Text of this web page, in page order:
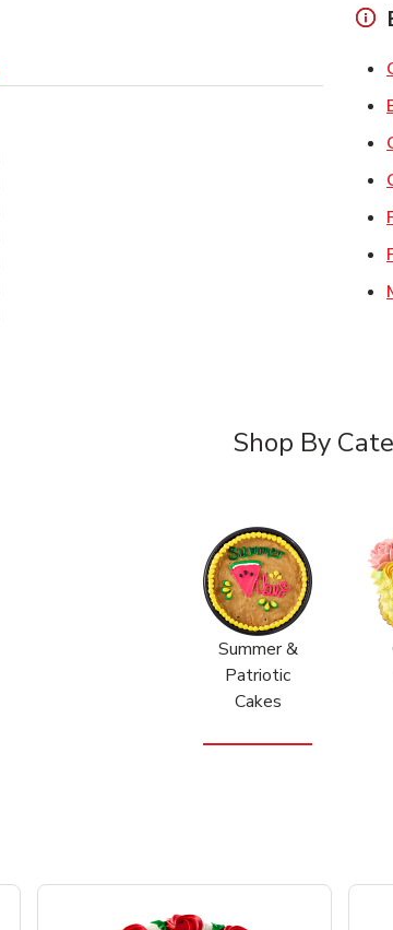
Shop By
Summer &
Patriotic
Cakes